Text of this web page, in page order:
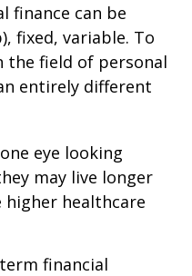
finance can be
fixed, variable. To
the field of personal
entirely different
eye looking
may live longer
healthcare
financial